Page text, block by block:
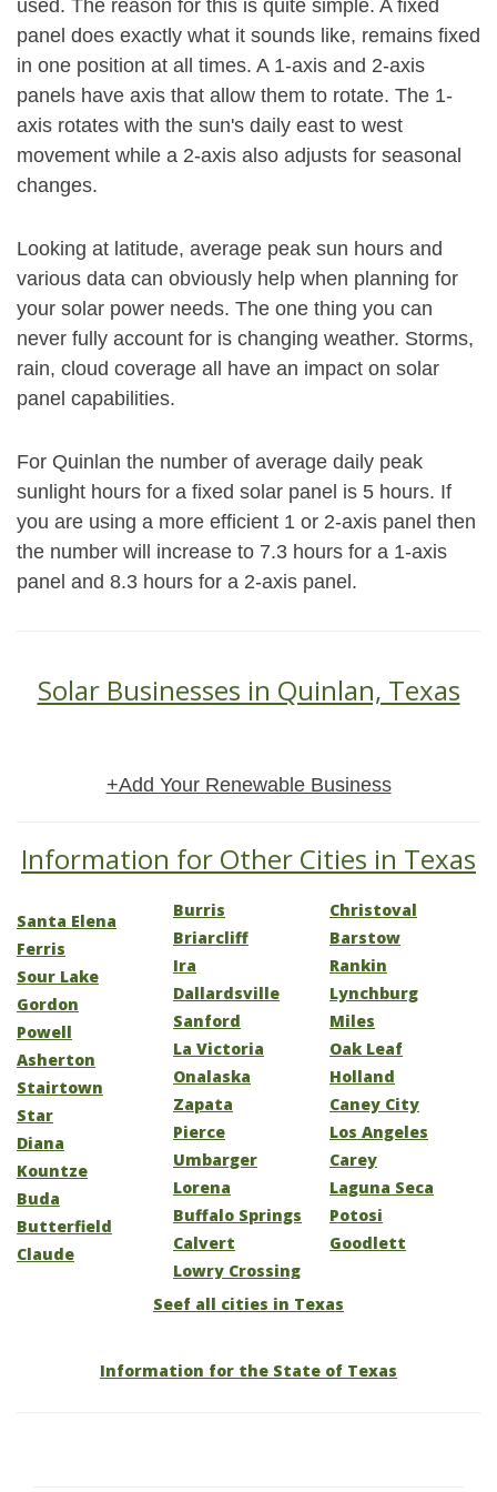
used. The reason for this is quite simple. A fixed
panel does exactly what it sounds like, remains fixed
in one position at all times. A 1-axis and 2-axis
panels have axis that allow them to rotate. The 1-
axis rotates with the sun's daily east to west
movement while a 2-axis also adjusts for seasonal
changes.
Looking at latitude, average peak sun hours and
various data can obviously help when planning for
your solar power needs. The one thing you can
never fully account for is changing weather. Storms,
rain, cloud coverage all have an impact on solar
panel capabilities.
For Quinlan the number of average daily peak
sunlight hours for a fixed solar panel is 5 hours. If
you are using a more efficient 1 or 2-axis panel then
the number will increase to 7.3 hours for a 1-axis
panel and 8.3 hours for a 2-axis panel.
Solar Businesses in Quinlan, Texas
+Add Your Renewable Business
Information for Other Cities in Texas
Santa Elena
Ferris
Sour Lake
Gordon
Powell
Asherton
Stairtown
Star
Diana
Kountze
Buda
Butterfield
Claude
Burris
Briarcliff
Ira
Dallardsville
Sanford
La Victoria
Onalaska
Zapata
Pierce
Umbarger
Lorena
Buffalo Springs
Calvert
Lowry Crossing
Christoval
Barstow
Rankin
Lynchburg
Miles
Oak Leaf
Holland
Caney City
Los Angeles
Carey
Laguna Seca
Potosi
Goodlett
Seef all cities in Texas
Information for the State of Texas